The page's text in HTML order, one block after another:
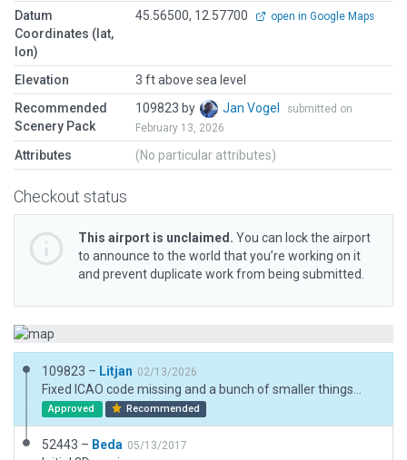
Datum
Coordinates (lat,
lon)
45.56500, 12.57700 open in Google Maps
Elevation
3 ft above sea level
Recommended
Scenery Pack
109823 by Jan Vogel
submitted on
February 13, 2026
Attributes (No particular attributes)
Checkout status
This airport is unclaimed. You can lock the airport
to announce to the world that you’re working on it
and prevent duplicate work from being submitted.
109823 – Litjan 02/13/2026
Fixed ICAO code missing and a bunch of smaller things...
Approved Recommended
52443 – Beda 05/13/2017